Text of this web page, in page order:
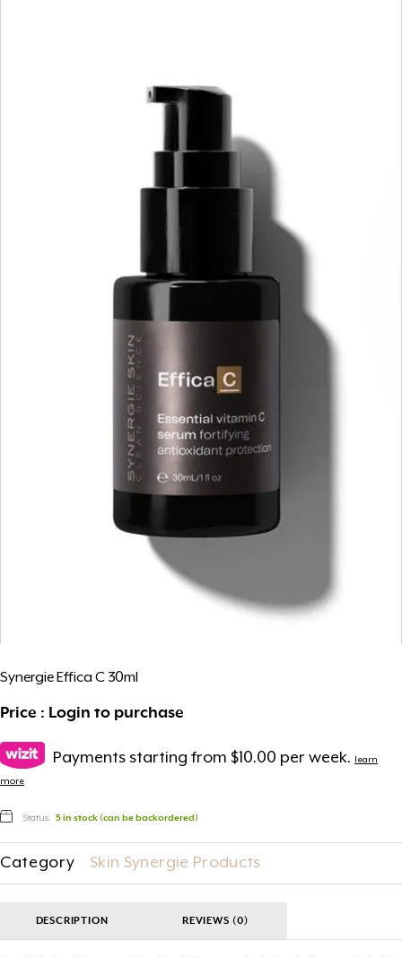
Synergie Effica C 30ml
Price : Login to purchase
Payments starting from $10.00 per week.
learn
more
Status: 5 in stock (can be backordered)
Category Skin Synergie Products
DESCRIPTION REVIEWS (0)